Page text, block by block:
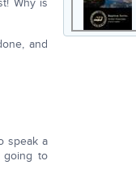
Why is
and
speak a
going to